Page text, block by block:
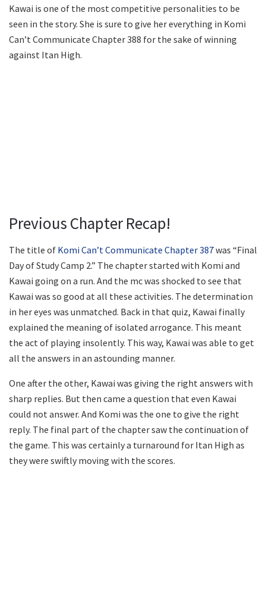
Kawai is one of the most competitive personalities to be
seen in the story. She is sure to give her everything in Komi
Can’t Communicate Chapter 388 for the sake of winning
against Itan High.
Previous Chapter Recap!
The title of Komi Can’t Communicate Chapter 387was “Final
Day of Study Camp 2.” The chapter started with Komi and
Kawai going on a run. And the mc was shocked to see that
Kawai was so good at all these activities. The determination
in her eyes was unmatched. Back in that quiz, Kawai finally
explained the meaning of isolated arrogance. This meant
the act of playing insolently. This way, Kawai was able to get
all the answers in an astounding manner.
One after the other, Kawai was giving the right answers with
sharp replies. But then came a question that even Kawai
could not answer. And Komi was the one to give the right
reply. The final part of the chapter saw the continuation of
the game. This was certainly a turnaround for Itan High as
they were swiftly moving with the scores.